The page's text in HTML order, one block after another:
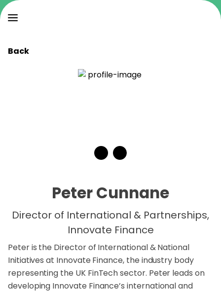
Back
Peter Cunnane
Director of International & Partnerships,
Innovate Finance
Peter is the Director of International & National
Initiatives at Innovate Finance, the industry body
representing the UK FinTech sector. Peter leads on
developing Innovate Finance’s international and